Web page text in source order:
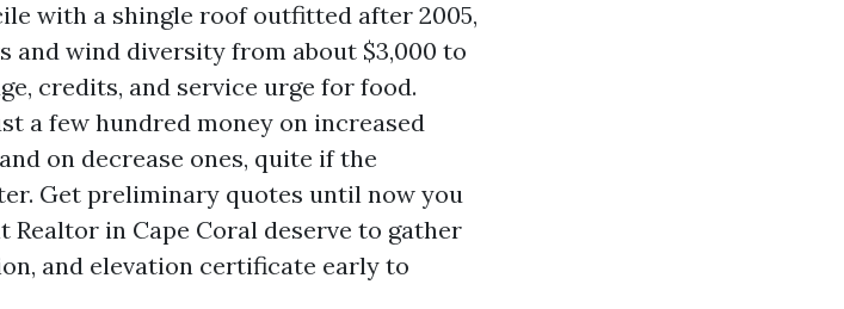
with a shingle roof outfitted after 2005,
and wind diversity from about $3,000 to
credits, and service urge for food.
a few hundred money on increased
on decrease ones, quite if the
Get preliminary quotes until now you
in Cape Coral deserve to gather
and elevation certificate early to